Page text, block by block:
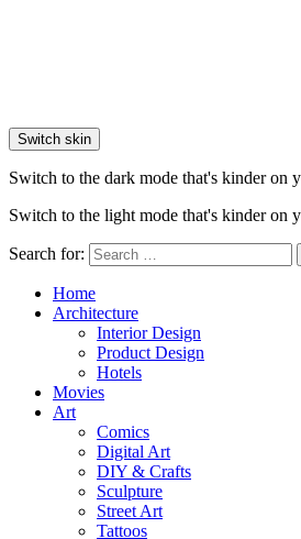
Switch skin
Switch to the dark mode that's kinder on
Switch to the light mode that's kinder on
Search for:
Home
Architecture
Interior Design
Product Design
Hotels
Movies
Art
Comics
Digital Art
DIY & Crafts
Sculpture
Street Art
Tattoos